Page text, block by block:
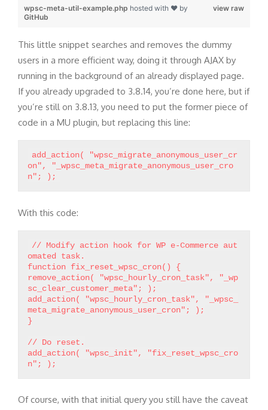
view raw
wpsc-meta-util-example.php hosted with ❤ by
GitHub
This little snippet searches and removes the dummy
users in a more efficient way, doing it through AJAX by
running in the background of an already displayed page.
If you already upgraded to 3.8.14, you’re done here, but if
you’re still on 3.8.13, you need to put the former piece of
code in a MU plugin, but replacing this line:
add_action( "wpsc_migrate_anonymous_user_cr
on", "_wpsc_meta_migrate_anonymous_user_cro
With this code:
// Modify action hook for WP e-Commerce aut
omated task.
function fix_reset_wpsc_cron() {
remove_action( "wpsc_hourly_cron_task", "_wp
sc_clear_customer_meta"; );
add_action( "wpsc_hourly_cron_task", "_wpsc_
meta_migrate_anonymous_user_cron"; );
}
// Do reset.
add_action( "wpsc_init", "fix_reset_wpsc_cro
Of course, with that initial query you still have the caveat